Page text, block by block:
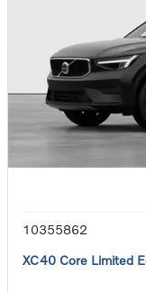
10355862
XC40 Core Limited